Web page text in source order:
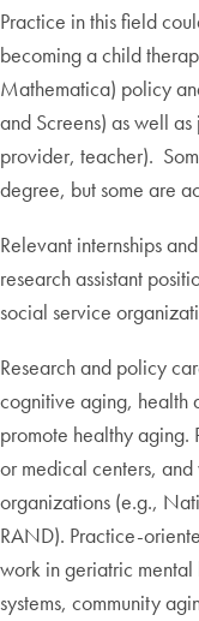
Practice in this field
becoming a child
Mathematica) policy
and Screens) as well
provider, teacher).
degree, but some are
Relevant internships
research assistant
social service
Research and policy
cognitive aging, health
promote healthy aging.
or medical centers,
organizations (e.g.,
RAND). Practice-
work in geriatric
systems, community